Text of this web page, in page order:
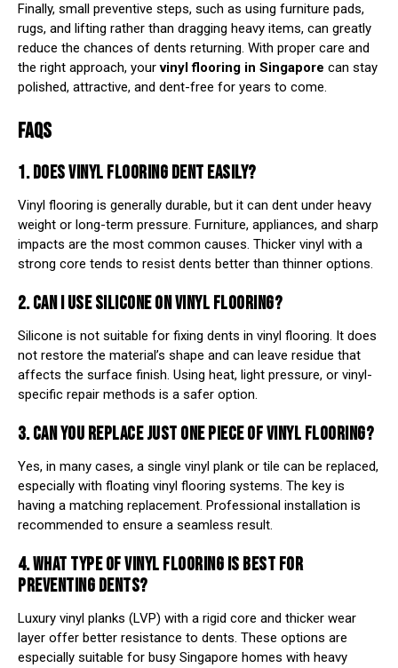
Finally, small preventive steps, such as using furniture pads,
rugs, and lifting rather than dragging heavy items, can greatly
reduce the chances of dents returning. With proper care and
the right approach, yourvinyl flooring in Singapore can stay
polished, attractive, and dent-free for years to come.
FAQS
1. DOES VINYL FLOORING DENT EASILY?
Vinyl flooring is generally durable, but it can dent under heavy
weight or long-term pressure. Furniture, appliances, and sharp
impacts are the most common causes. Thicker vinyl with a
strong core tends to resist dents better than thinner options.
2. CAN I USE SILICONE ON VINYL FLOORING?
Silicone is not suitable for fixing dents in vinyl flooring. It does
not restore the material’s shape and can leave residue that
affects the surface finish. Using heat, light pressure, or vinyl-
specific repair methods is a safer option.
3. CAN YOU REPLACE JUST ONE PIECE OF VINYL FLOORING?
Yes, in many cases, a single vinyl plank or tile can be replaced,
especially with floating vinyl flooring systems. The key is
having a matching replacement. Professional installation is
recommended to ensure a seamless result.
4. WHAT TYPE OF VINYL FLOORING IS BEST FOR
PREVENTING DENTS?
Luxury vinyl planks (LVP) with a rigid core and thicker wear
layer offer better resistance to dents. These options are
especially suitable for busy Singapore homes with heavy